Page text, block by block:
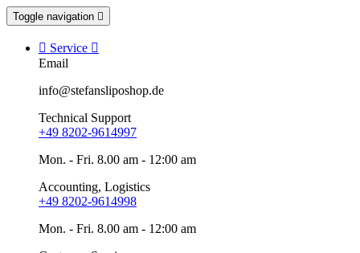
Toggle navigation 
 Service 
Email
info@stefansliposhop.de
Technical Support
+49 8202-9614997
Mon. - Fri. 8.00 am - 12:00 am
Accounting, Logistics
+49 8202-9614998
Mon. - Fri. 8.00 am - 12:00 am